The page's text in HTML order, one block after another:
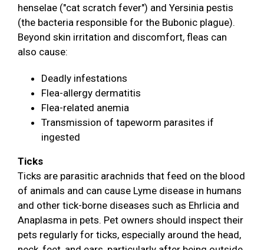
henselae ("cat scratch fever") and Yersinia pestis
(the bacteria responsible for the Bubonic plague).
Beyond skin irritation and discomfort, fleas can
also cause:
Deadly infestations
Flea-allergy dermatitis
Flea-related anemia
Transmission of tapeworm parasites if
ingested
Ticks
Ticks are parasitic arachnids that feed on the blood
of animals and can cause Lyme disease in humans
and other tick-borne diseases such as Ehrlicia and
Anaplasma in pets. Pet owners should inspect their
pets regularly for ticks, especially around the head,